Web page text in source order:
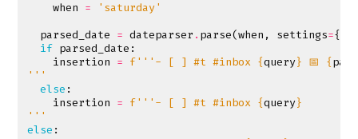
when =
'saturday'
parsed_date = dateparser . parse(when , settings={
if parsed_date :
insertion = f'''- [ ] #t #inbox {query} 📅 {
'''
else :
insertion = f'''- [ ] #t #inbox {query}
'''
else :